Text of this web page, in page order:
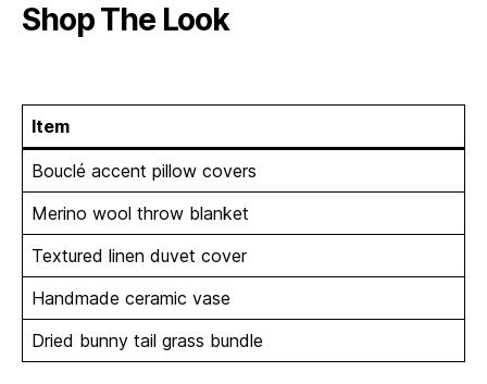
Shop The Look
Item
Bouclé accent pillow covers
Merino wool throw blanket
Textured linen duvet cover
Handmade ceramic vase
Dried bunny tail grass bundle